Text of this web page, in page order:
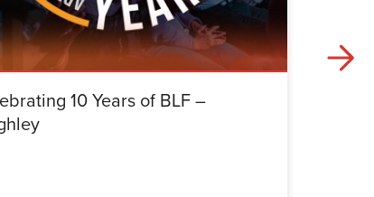
10 Years of BLF –